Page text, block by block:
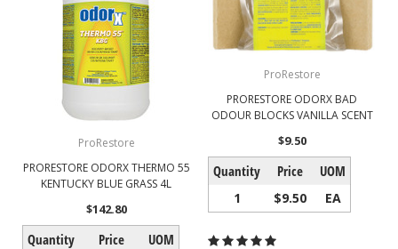
ProRestore
PRORESTORE ODORX THERMO 55
KENTUCKY BLUE GRASS 4L
$142.80
Quantity Price UOM
ProRestore
PRORESTORE ODORX BAD
ODOUR BLOCKS VANILLA SCENT
$9.50
Quantity Price UOM
1 $9.50 EA